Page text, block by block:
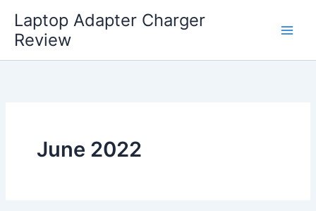
content
Laptop Adapter Charger
Review
June 2022